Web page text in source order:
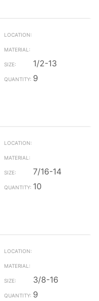
1/2-13
9
7/16-14
10
3/8-16
9